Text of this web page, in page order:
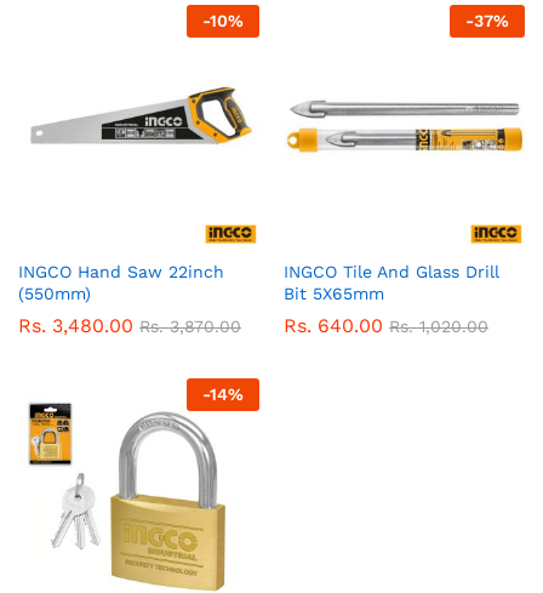
-10%
INGCO Hand Saw 22inch
(550mm)
Rs. 3,480.00 Rs.3,870.00
-37%
INGCO Tile And Glass Drill
Bit 5X65mm
Rs. 640.00 Rs.1,020.00
-14%